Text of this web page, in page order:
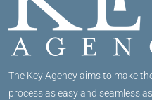
The Key Agency aims to make
process as easy and seamless